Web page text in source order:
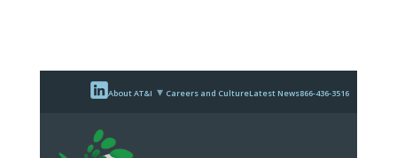
About AT&I Careers and CultureLatest News866-436-3516